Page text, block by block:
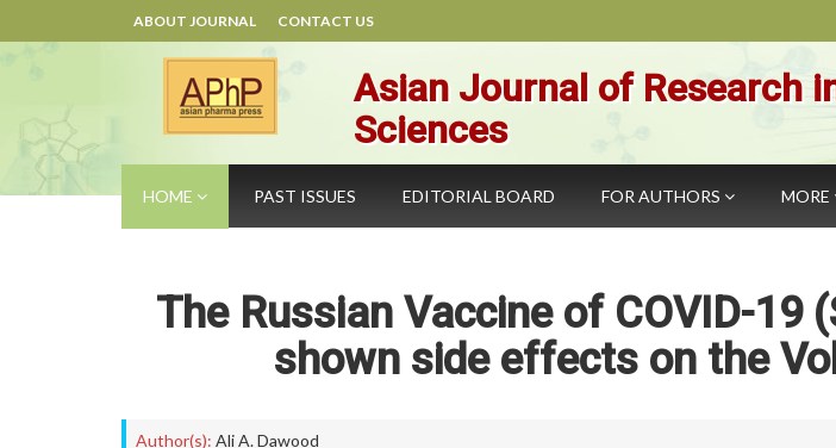
ABOUT JOURNAL CONTACT US
Asian Journal of Research
Sciences
HOME PAST ISSUES EDITORIAL BOARD FOR AUTHORS MORE
The Russian Vaccine of COVID-19
shown side effects on the
Author(s): Ali A. Dawood